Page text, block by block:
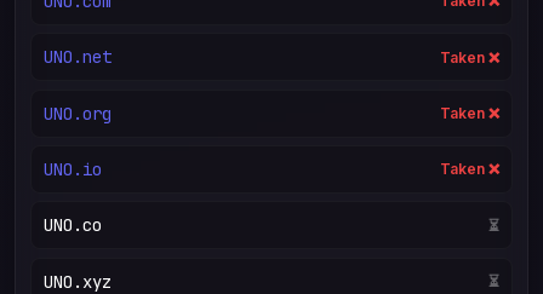
UNO.net Taken ❌
UNO.org Taken ❌
UNO.io Taken ❌
UNO.co ⏳
UNO.xyz ⏳